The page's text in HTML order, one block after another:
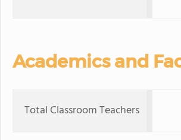
Academics and
Total Classroom Teachers